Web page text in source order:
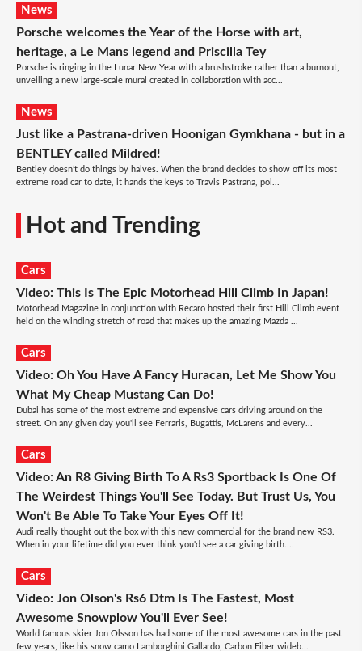
News
Porsche welcomes the Year of the Horse with art,
heritage, a Le Mans legend and Priscilla Tey
Porsche is ringing in the Lunar New Year with a brushstroke rather than a burnout,
unveiling a new large-scale mural created in collaboration with acc...
News
Just like a Pastrana-driven Hoonigan Gymkhana - but in a
BENTLEY called Mildred!
Bentley doesn’t do things by halves. When the brand decides to show off its most
extreme road car to date, it hands the keys to Travis Pastrana, poi...
Hot and Trending
Cars
Video: This Is The Epic Motorhead Hill Climb In Japan!
Motorhead Magazine in conjunction with Recaro hosted their first Hill Climb event
held on the winding stretch of road that makes up the amazing Mazda ...
Cars
Video: Oh You Have A Fancy Huracan, Let Me Show You
What My Cheap Mustang Can Do!
Dubai has some of the most extreme and expensive cars driving around on the
street. On any given day you'll see Ferraris, Bugattis, McLarens and every...
Cars
Video: An R8 Giving Birth To A Rs3 Sportback Is One Of
The Weirdest Things You'll See Today. But Trust Us, You
Won't Be Able To Take Your Eyes Off It!
Audi really thought out the box with this new commercial for the brand new RS3.
When in your lifetime did you ever think you'd see a car giving birth....
Cars
Video: Jon Olson's Rs6 Dtm Is The Fastest, Most
Awesome Snowplow You'll Ever See!
World famous skier Jon Olsson has had some of the most awesome cars in the past
few years, like his snow camo Lamborghini Gallardo, Carbon Fiber wideb...